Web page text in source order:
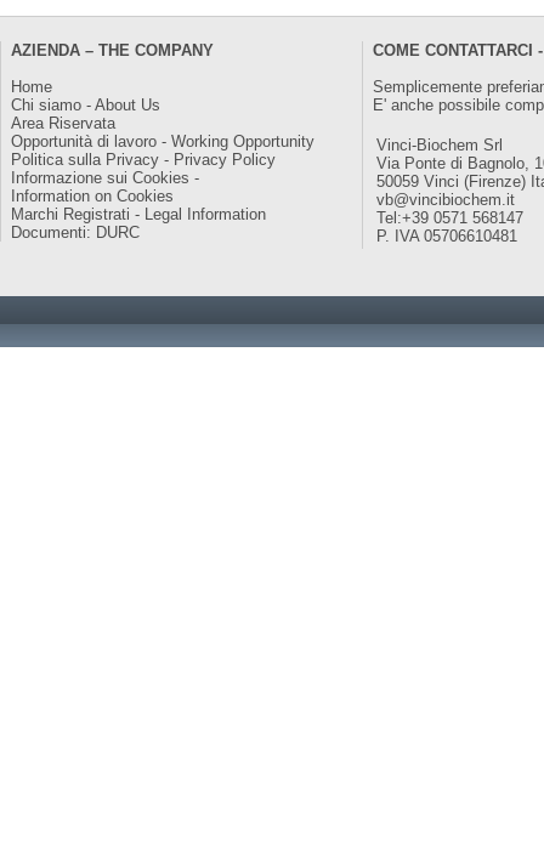
AZIENDA – THE COMPANY
Home
Chi siamo - About Us
Area Riservata
Opportunità di lavoro - Working Opportunity
Politica sulla Privacy - Privacy Policy
Informazione sui Cookies -
Information on Cookies
Marchi Registrati - Legal Information
Documenti: DURC
COME CONTATTARCI
Semplicemente
E' anche possibile
Vinci-Biochem Srl
Via Ponte di Bagnolo,
50059 Vinci (Firenze)
vb@vincibiochem.it
Tel:+39 0571 568147
P. IVA 05706610481